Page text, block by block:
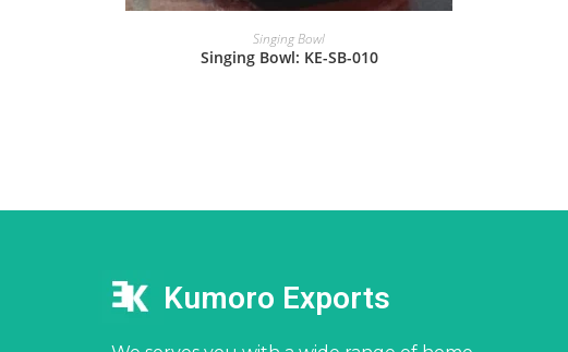
Singing Bowl
Singing Bowl: KE-SB-010
Kumoro Exports